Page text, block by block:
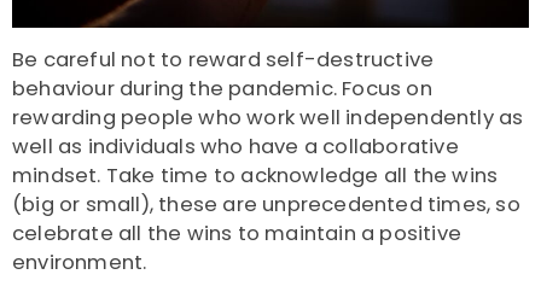
Be careful not to reward self-destructive
behaviour during the pandemic. Focus on
rewarding people who work well independently as
well as individuals who have a collaborative
mindset. Take time to acknowledge all the wins
(big or small), these are unprecedented times, so
celebrate all the wins to maintain a positive
environment.